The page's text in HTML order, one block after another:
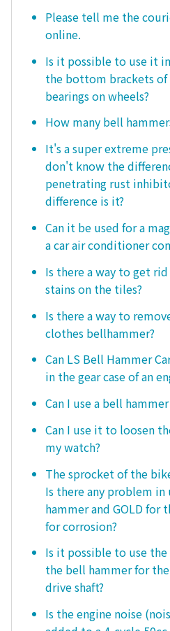
Please tell me the
online.
Is it possible to use it
the bottom brackets of
bearings on wheels?
How many bell
It's a super extreme
don't know the
penetrating rust
difference is it?
Can it be used for a
a car air conditioner
Is there a way to get
stains on the tiles?
Is there a way to
clothes bellhammer?
Can LS Bell Hammer
in the gear case of an
Can I use a bell
Can I use it to loosen
my watch?
The sprocket of the
Is there any problem in
hammer and GOLD for
for corrosion?
Is it possible to use
the bell hammer for
drive shaft?
Is the engine noise